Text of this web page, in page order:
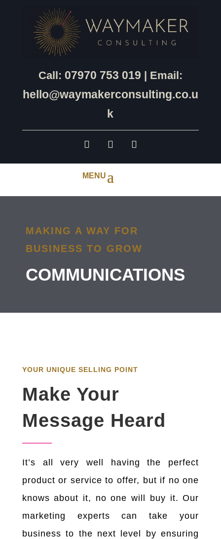
Call: 07970 753 019 | Email:
hello@waymakerconsulting.co.u
k
MAKING A WAY FOR
BUSINESS TO GROW
COMMUNICATIONS
YOUR UNIQUE SELLING POINT
Make Your
Message Heard
It’s all very well having the perfect
product or service to offer, but if no one
knows about it, no one will buy it. Our
marketing experts can take your
business to the next level by ensuring